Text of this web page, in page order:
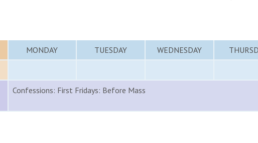
MONDAY TUESDAY WEDNESDAY
Confessions: First Fridays: Before Mass